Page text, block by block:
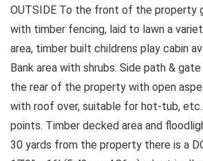
OUTSIDE To the front of the property
with timber fencing, laid to lawn a
area, timber built childrens play cabin
Bank area with shrubs. Side path &
the rear of the property with open
with roof over, suitable for hot-tub,
points. Timber decked area and
30 yards from the property there is a